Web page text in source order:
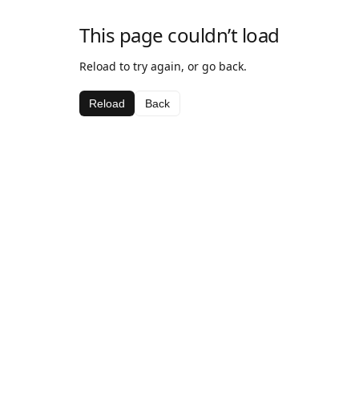
This page couldn’t load
Reload to try again, or go back.
Reload Back